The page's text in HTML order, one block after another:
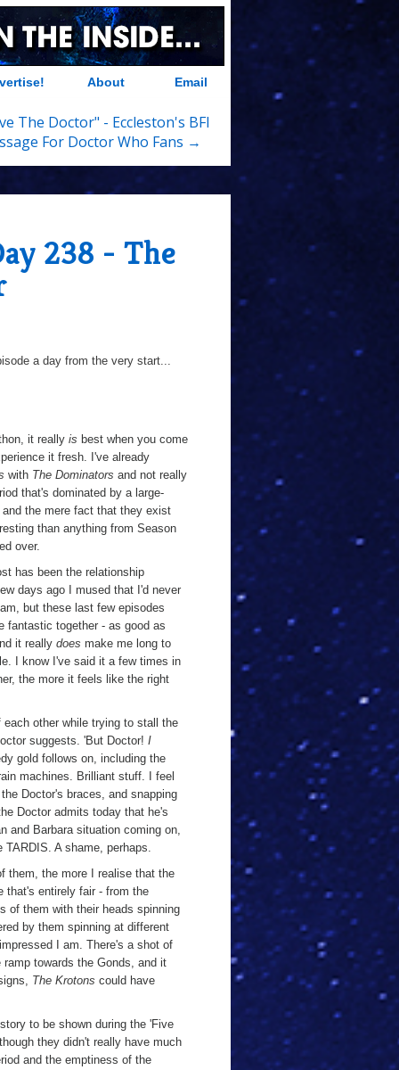
About Email
The Doctor" - Eccleston's BFI
For Doctor Who Fans →
238 - The
a day from the very start...
it really is best when you come
it fresh. I've already
with The Dominators and not really
that's dominated by a large-
the mere fact that they exist
than anything from Season
over.
has been the relationship
days ago I mused that I'd never
but these last few episodes
fantastic together - as good as
it really does make me long to
I know I've said it a few times in
the more it feels like the right
other while trying to stall the
suggests. 'But Doctor! I
gold follows on, including the
machines. Brilliant stuff. I feel
Doctor's braces, and snapping
Doctor admits today that he's
and Barbara situation coming on,
A shame, perhaps.
them, the more I realise that the
that's entirely fair - from the
of them with their heads spinning
by them spinning at different
I am. There's a shot of
towards the Gonds, and it
The Krotons could have
to be shown during the 'Five
they didn't really have much
and the emptiness of the